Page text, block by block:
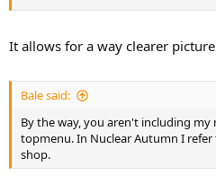
It allows for a way clearer
Bale said:
By the way, you aren't including
topmenu. In Nuclear Autumn I
shop.